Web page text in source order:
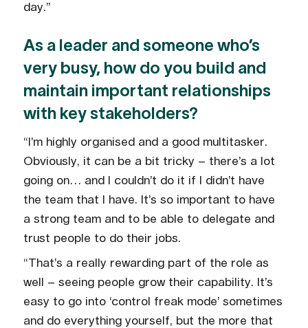
day.”
As a leader and someone who’s
very busy, how do you build and
maintain important relationships
with key stakeholders?
“I’m highly organised and a good multitasker.
Obviously, it can be a bit tricky – there’s a lot
going on… and I couldn’t do it if I didn’t have
the team that I have. It’s so important to have
a strong team and to be able to delegate and
trust people to do their jobs.
“That’s a really rewarding part of the role as
well – seeing people grow their capability. It’s
easy to go into ‘control freak mode’ sometimes
and do everything yourself, but the more that